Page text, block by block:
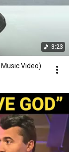
3:23
Video)